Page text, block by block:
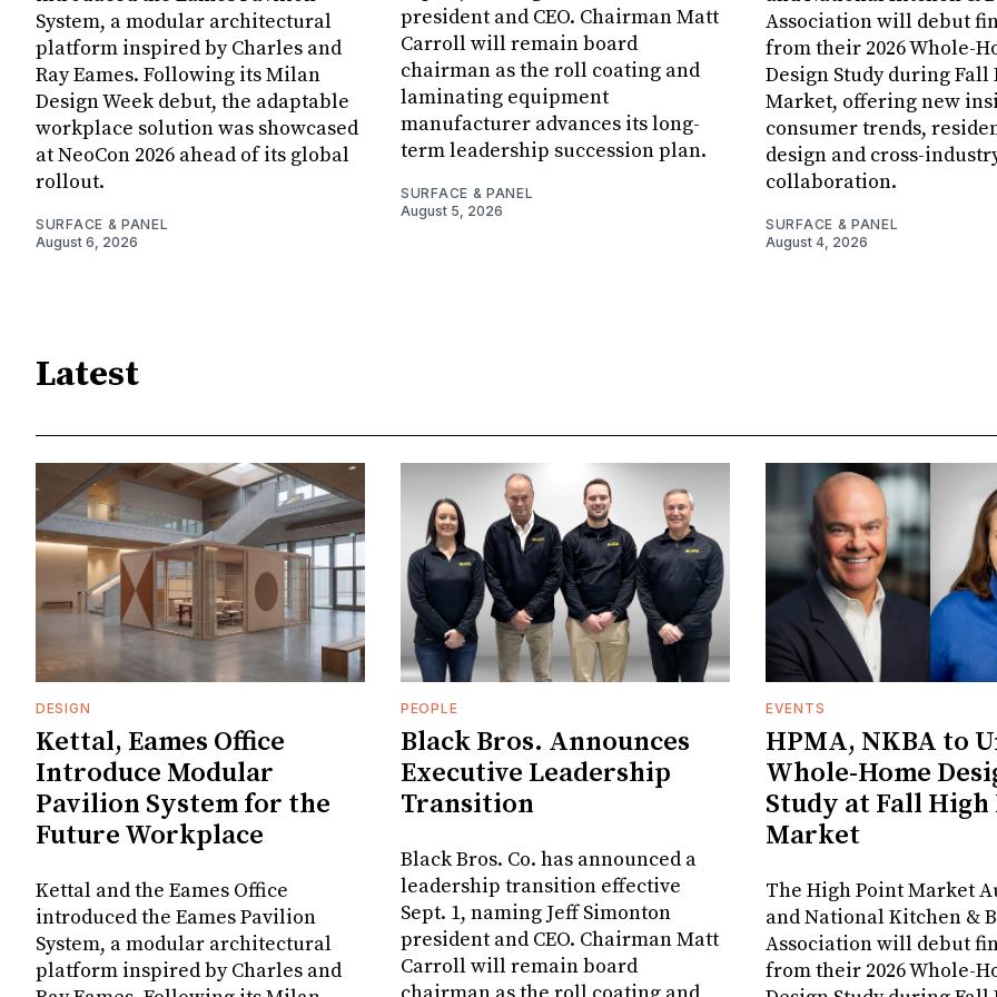
System, a modular architectural
platform inspired by Charles and
Ray Eames. Following its Milan
Design Week debut, the adaptable
workplace solution was showcased
at NeoCon 2026 ahead of its global
rollout.
SURFACE & PANEL
August 6, 2026
president and CEO. Chairman Matt
Carroll will remain board
chairman as the roll coating and
laminating equipment
manufacturer advances its long-
term leadership succession plan.
SURFACE & PANEL
August 5, 2026
Association will debut
from their 2026 Whole-
Design Study during Fall
Market, offering new
consumer trends,
design and cross-
collaboration.
SURFACE & PANEL
August 4, 2026
Latest
DESIGN
Kettal, Eames Office
Introduce Modular
Pavilion System for the
Future Workplace
Kettal and the Eames Office
introduced the Eames Pavilion
System, a modular architectural
platform inspired by Charles and
PEOPLE
Black Bros. Announces
Executive Leadership
Transition
Black Bros. Co. has announced a
leadership transition effective
Sept. 1, naming Jeff Simonton
president and CEO. Chairman Matt
Carroll will remain board
EVENTS
HPMA, NKBA to
Whole-Home
Study at Fall
Market
The High Point Market
and National Kitchen &
Association will debut
from their 2026 Whole-